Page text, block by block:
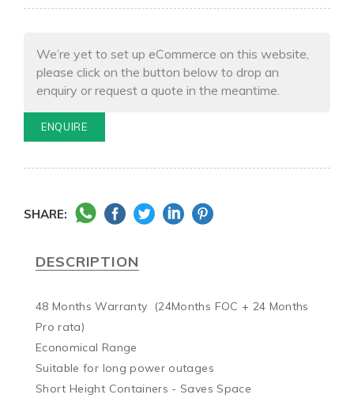
We’re yet to set up eCommerce on this website,
please click on the button below to drop an
enquiry or request a quote in the meantime.
ENQUIRE
SHARE:
DESCRIPTION
48 Months Warranty  (24Months FOC + 24 Months
Pro rata)
Economical Range
Suitable for long power outages
Short Height Containers - Saves Space